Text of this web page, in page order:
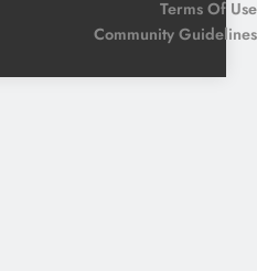
Terms Of Use
Community Guidelines